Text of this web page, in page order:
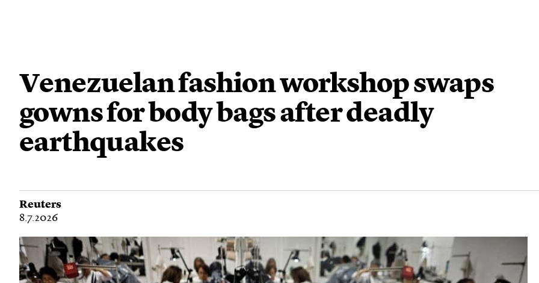
Venezuelan fashion workshop swaps
gowns for body bags after deadly
earthquakes
Reuters
8.7.2026